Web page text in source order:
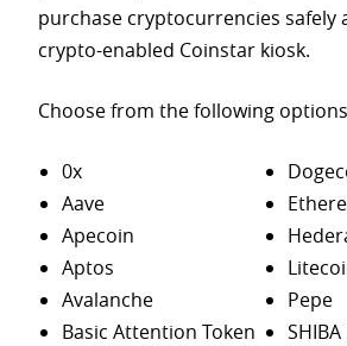
purchase cryptocurrencies safely
crypto-enabled Coinstar kiosk.
Choose from the following
0x
Aave
Apecoin
Aptos
Avalanche
Basic Attention Token
Pepe
SHIBA